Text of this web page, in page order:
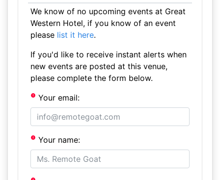
We know of no upcoming events at Great
Western Hotel, if you know of an event
please list it here.
If you'd like to receive instant alerts when
new events are posted at this venue,
please complete the form below.
Your email:
Your name: